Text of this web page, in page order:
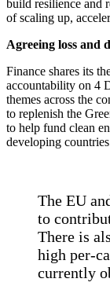
build resilience and
of scaling up,
Agreeing loss and
Finance shares its
accountability on 4
themes across the
to replenish the
to help fund clean
developing
The EU
to
There is
high per-
currently